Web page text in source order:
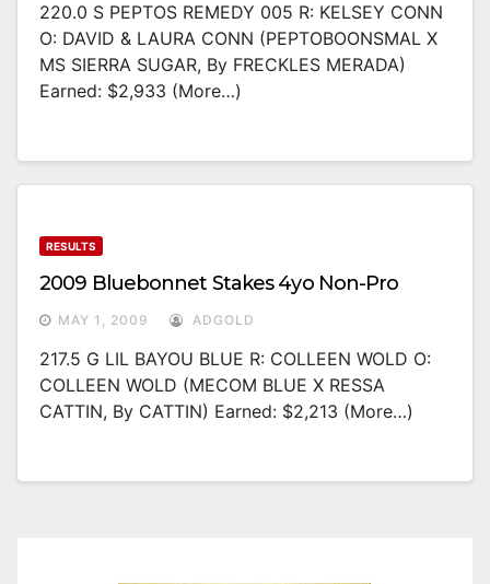
220.0 S PEPTOS REMEDY 005 R: KELSEY CONN
O: DAVID & LAURA CONN (PEPTOBOONSMAL X
MS SIERRA SUGAR, By FRECKLES MERADA)
Earned: $2,933 (more…)
RESULTS
2009 Bluebonnet Stakes 4yo Non-Pro
MAY 1, 2009 ADGOLD
217.5 G LIL BAYOU BLUE R: COLLEEN WOLD O:
COLLEEN WOLD (MECOM BLUE X RESSA
CATTIN, By CATTIN) Earned: $2,213 (more…)